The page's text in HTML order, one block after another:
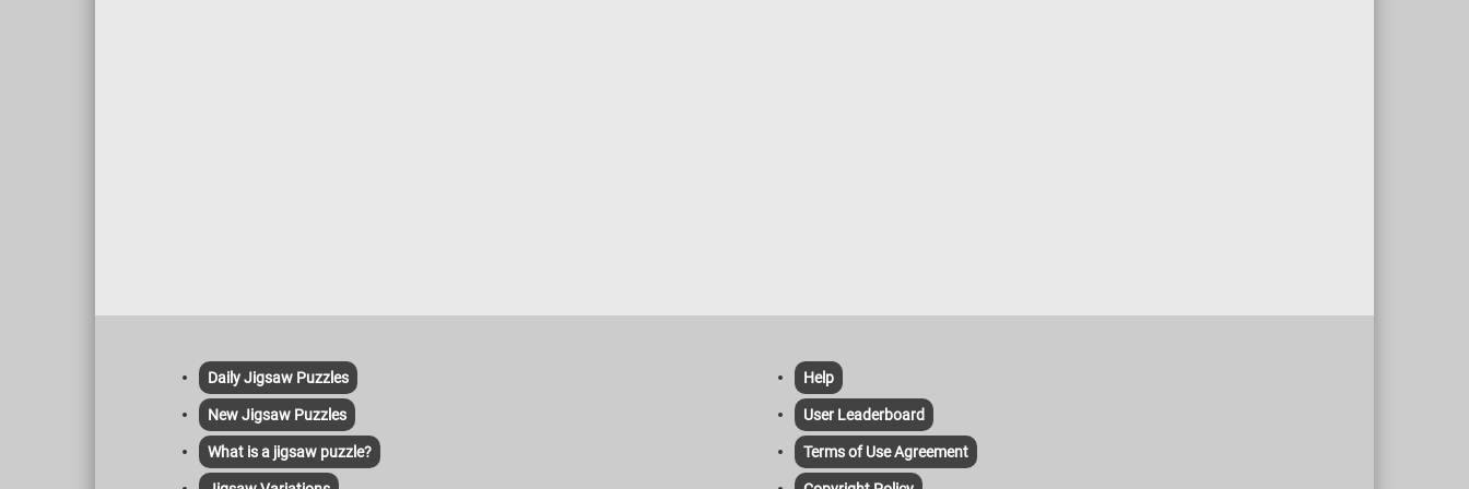
Daily Jigsaw Puzzles
New Jigsaw Puzzles
What is a jigsaw puzzle?
Help
User Leaderboard
Terms of Use Agreement